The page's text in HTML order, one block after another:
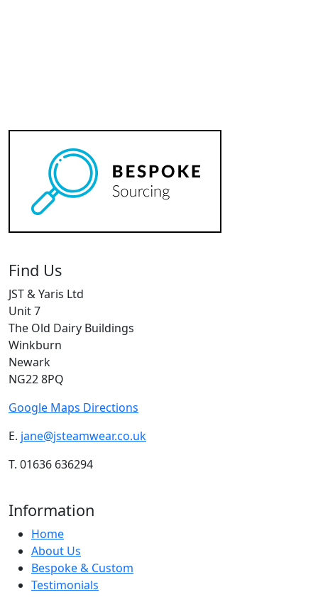
Find Us
JST & Yaris Ltd
Unit 7
The Old Dairy Buildings
Winkburn
Newark
NG22 8PQ
Google Maps Directions
E. jane@jsteamwear.co.uk
T. 01636 636294
Information
Home
About Us
Bespoke & Custom
Testimonials